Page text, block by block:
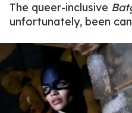
The queer-inclusive
unfortunately, been